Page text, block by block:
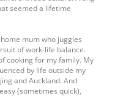
seemed a lifetime
mum who juggles
of work-life balance.
cooking for my family. My
by life outside my
and Auckland. And
(sometimes quick),